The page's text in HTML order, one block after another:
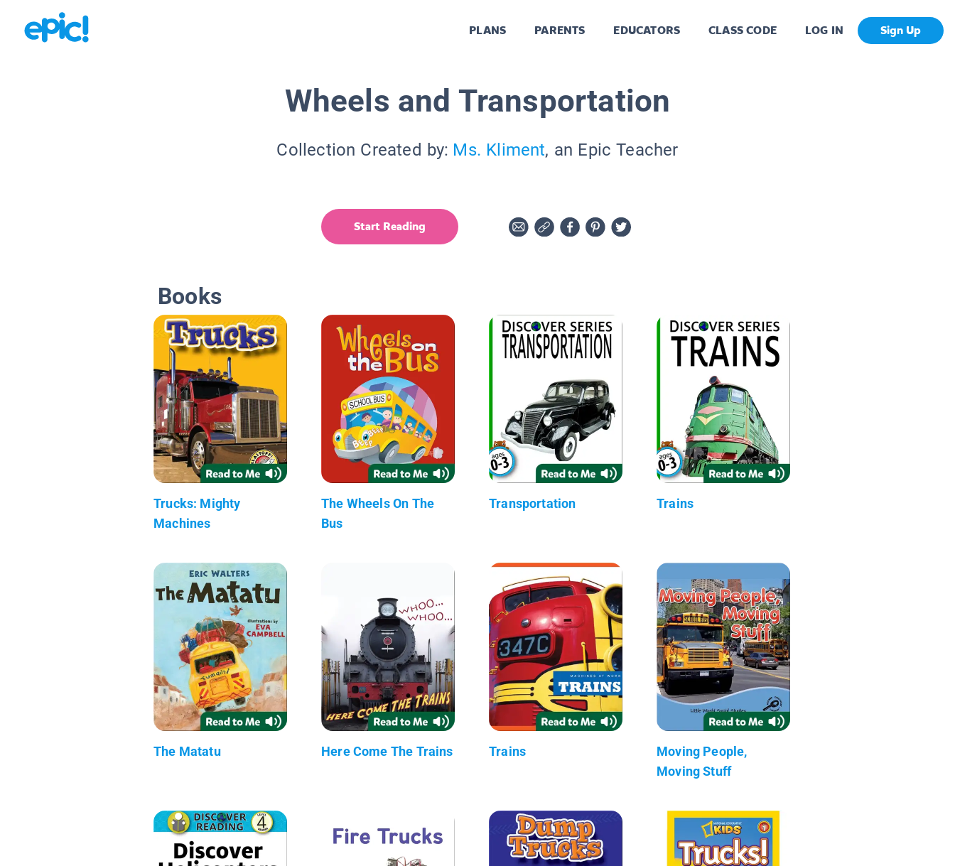
PLANS PARENTS EDUCATORS CLASS CODE LOG IN Sign Up
Wheels and Transportation
Collection Created by: Ms. Kliment, an Epic Teacher
Start Reading
Books
Trucks: Mighty
Machines
The Wheels On The
Bus
Transportation Trains
The Matatu Here Come The Trains Trains
Moving People,
Moving Stuff